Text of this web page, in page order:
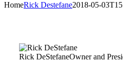
HomeRick Destefane2018-05-
Rick DeStefaneOwner and